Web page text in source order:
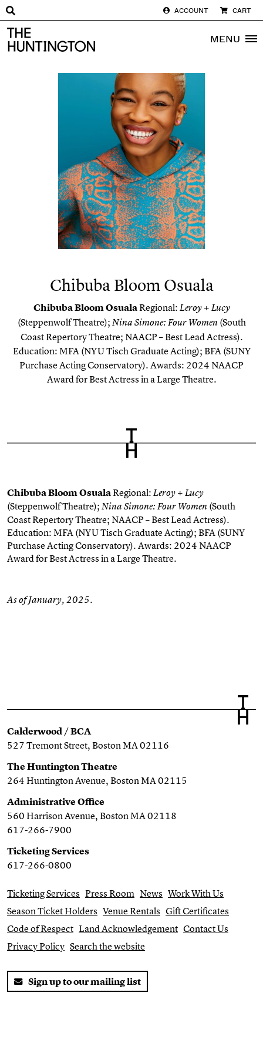
ACCOUNT CART
The huntington homepage MENU
Chibuba Bloom Osuala
ChibubaBloomOsualaRegional: Leroy + Lucy
(Steppenwolf Theatre); Nina Simone: Four Women(South
Coast Repertory Theatre; NAACP – Best LeadActress).
Education: MFA (NYU Tisch Graduate Acting); BFA (SUNY
Purchase Acting Conservatory). Awards: 2024 NAACP
Award for BestActressin a Large Theatre.
ChibubaBloomOsualaRegional: Leroy + Lucy
(Steppenwolf Theatre); Nina Simone: Four Women (South
Coast Repertory Theatre; NAACP – Best LeadActress).
Education: MFA (NYU Tisch Graduate Acting); BFA (SUNY
Purchase Acting Conservatory). Awards: 2024 NAACP
Award for BestActressin a Large Theatre.
As of January, 2025.
Calderwood / BCA
527 Tremont Street, Boston MA 02116
The Huntington Theatre
264 Huntington Avenue, Boston MA 02115
Administrative Office
560 Harrison Avenue, Boston MA 02118
617-266-7900
Ticketing Services
617-266-0800
Ticketing Services Press Room News Work With Us
Season Ticket Holders Venue Rentals Gift Certificates
Code of Respect Land Acknowledgement Contact Us
Privacy Policy Search the website
Sign up to our mailing list